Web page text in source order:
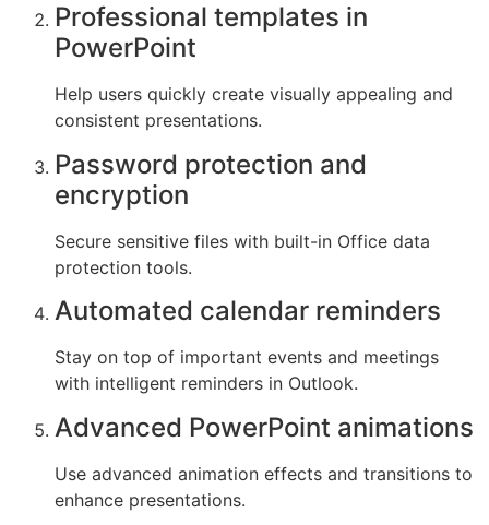
Professional templates in
PowerPoint
Help users quickly create visually appealing and
consistent presentations.
Password protection and
encryption
Secure sensitive files with built-in Office data
protection tools.
Automated calendar reminders
Stay on top of important events and meetings
with intelligent reminders in Outlook.
Advanced PowerPoint animations
Use advanced animation effects and transitions to
enhance presentations.